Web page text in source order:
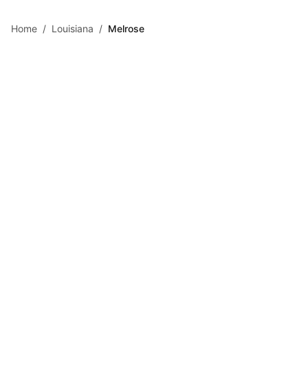
Home / Louisiana / Melrose